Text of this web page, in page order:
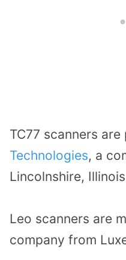
TC77 scanners
Technologies, a
Lincolnshire,
Leo scanners are
company from